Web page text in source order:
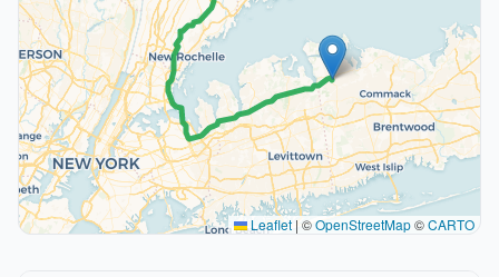
Leaflet | ©OpenStreetMap©CARTO